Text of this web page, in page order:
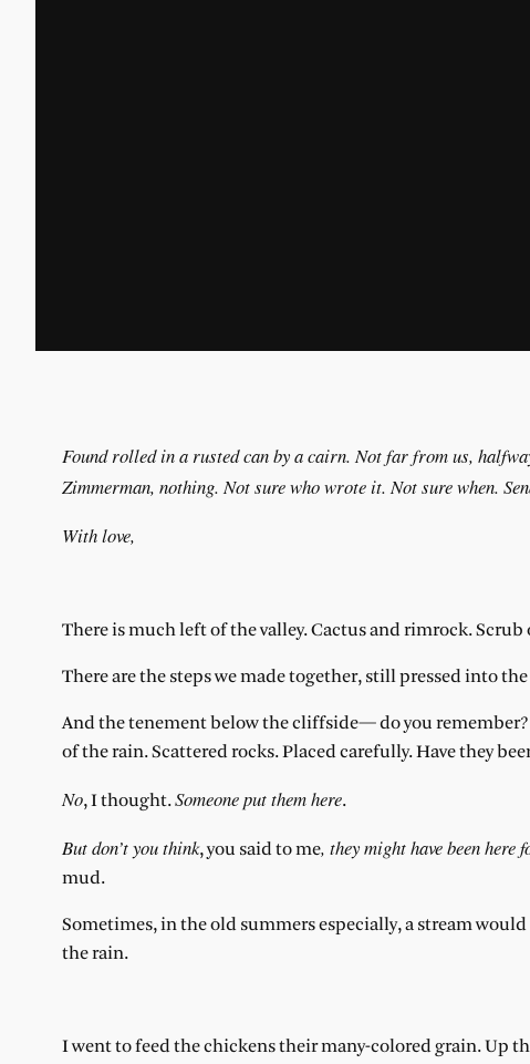
Found rolled in a rusted can by a cairn. Not far from us,
Zimmerman, nothing. Not sure who wrote it. Not sure when.
With love,
There is much left of the valley. Cactus and rimrock.
There are the steps we made together, still pressed into
And the tenement below the cliffside— do you
of the rain. Scattered rocks. Placed carefully. Have they
No, I thought.Someone put them here.
But don’t you think, you said to me, they might have been here
mud.
Sometimes, in the old summers especially, a stream
the rain.
I went to feed the chickens their many-colored grain. Up